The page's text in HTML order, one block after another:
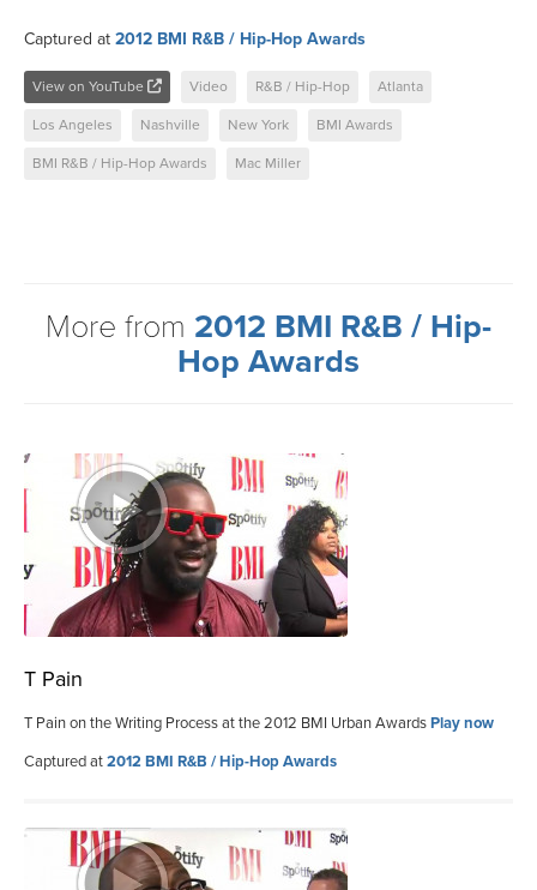
Captured at 2012 BMI R&B / Hip-Hop Awards
View on YouTube Video R&B / Hip-Hop Atlanta
Los Angeles Nashville New York BMI Awards
BMI R&B / Hip-Hop Awards Mac Miller
More from 2012 BMI R&B / Hip-
Hop Awards
T Pain
T Pain on the Writing Process at the 2012 BMI Urban AwardsPlay now
Captured at2012 BMI R&B / Hip-Hop Awards